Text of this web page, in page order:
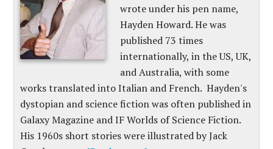
wrote under his pen name,
Hayden Howard. He was
published 73 times
internationally, in the US, UK,
and Australia, with some
works translated into Italian and French. Hayden's
dystopian and science fiction was often published in
Galaxy Magazine and IF Worlds of Science Fiction.
His 1960s short stories were illustrated by Jack